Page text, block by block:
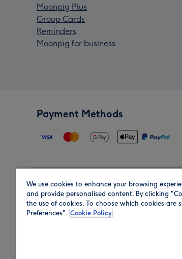
Moonpig Plus
Group Cards
Reminders
Moonpig for business
Payment Methods
Region
We use cookies to enhance your browsing
and provide personalised content. By clicking
the use of cookies. To choose which cookies are
Preferences". Cookie Policy